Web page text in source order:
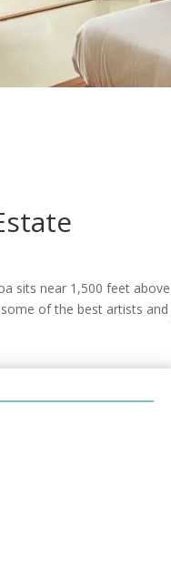
sits near 1,500 feet
of the best artists